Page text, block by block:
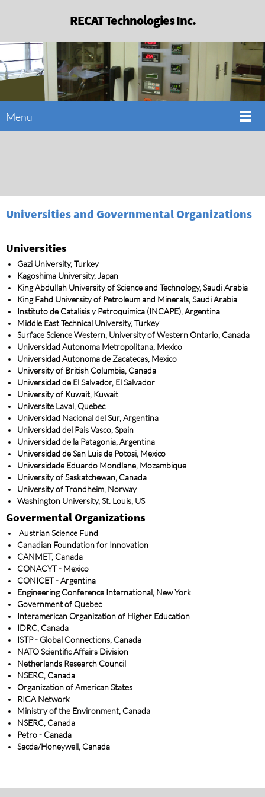
RECAT Technologies Inc.
Menu
Universities and Governmental Organizations
Universities
Gazi University, Turkey
Kagoshima University, Japan
King Abdullah University of Science and Technology, Saudi Arabia
King Fahd University of Petroleum and Minerals, Saudi Arabia
Instituto de Catalisis y Petroquimica (INCAPE), Argentina
Middle East Technical University, Turkey
Surface Science Western, University of Western Ontario, Canada
Universidad Autonoma Metropolitana, Mexico
Universidad Autonoma de Zacatecas, Mexico
University of British Columbia, Canada
Universidad de El Salvador, El Salvador
University of Kuwait, Kuwait
Universite Laval, Quebec
Universidad Nacional del Sur, Argentina
Universidad del Pais Vasco, Spain
Universidad de la Patagonia, Argentina
Universidad de San Luis de Potosi, Mexico
Universidade Eduardo Mondlane, Mozambique
University of Saskatchewan, Canada
University of Trondheim, Norway
Washington University, St. Louis, US
Govermental Organizations
Austrian Science Fund
Canadian Foundation for Innovation
CANMET, Canada
CONACYT - Mexico
CONICET - Argentina
Engineering Conference International, New York
Government of Quebec
Interamerican Organization of Higher Education
IDRC, Canada
ISTP - Global Connections, Canada
NATO Scientific Affairs Division
Netherlands Research Council
NSERC, Canada
Organization of American States
RICA Network
Ministry of the Environment, Canada
NSERC, Canada
Petro - Canada
Sacda/Honeywell, Canada